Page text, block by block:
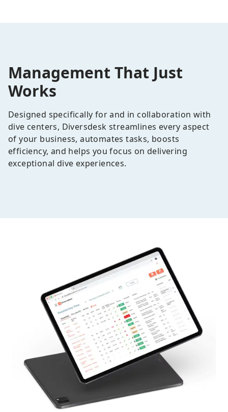
Management That Just
Works
Designed specifically for and in collaboration with
dive centers, Diversdesk streamlines every aspect
of your business, automates tasks, boosts
efficiency, and helps you focus on delivering
exceptional dive experiences.